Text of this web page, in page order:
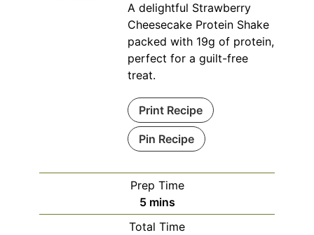
A delightful Strawberry
Cheesecake Protein Shake
packed with 19g of protein,
perfect for a guilt-free
treat.
Print Recipe
Pin Recipe
Prep Time
5minutes
mins
Total Time